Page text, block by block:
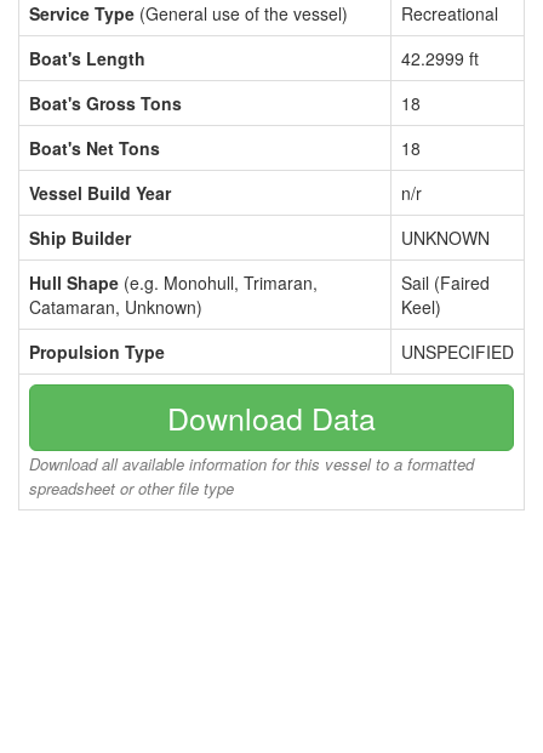
Service Type (General use of the vessel)
Recreational
Boat's Length
42.2999 ft
Boat's Gross Tons
18
Boat's Net Tons
18
Vessel Build Year
n/r
Ship Builder
UNKNOWN
Hull Shape (e.g. Monohull, Trimaran,
Catamaran, Unknown)
Sail (Faired
Keel)
Propulsion Type
UNSPECIFIED
Download Data
Download all available information for this vessel to a formatted
spreadsheet or other file type